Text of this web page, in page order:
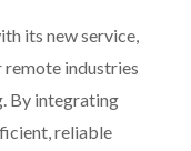
its new service,
industries
By integrating
reliable